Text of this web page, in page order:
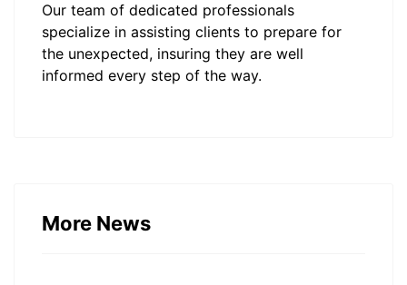
Our team of dedicated professionals
specialize in assisting clients to prepare for
the unexpected, insuring they are well
informed every step of the way.
More News